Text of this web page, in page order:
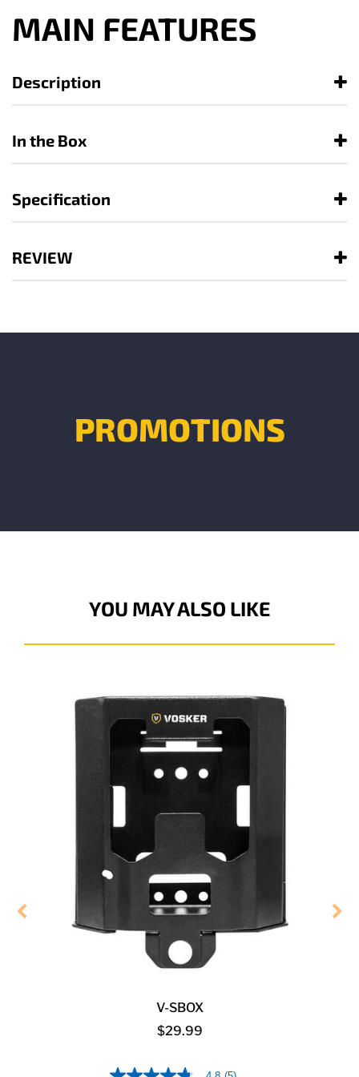
MAIN FEATURES
Description
In the Box
Specification
REVIEW
PROMOTIONS
YOU MAY ALSO LIKE
V-SBOX
$29.99